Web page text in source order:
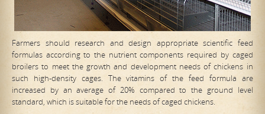
Farmers should research and design appropriate scientific feed
formulas according to the nutrient components required by caged
broilers to meet the growth and development needs of chickens in
such high-density cages. The vitamins of the feed formula are
increased by an average of 20% compared to the ground level
standard, which is suitable for the needs of caged chickens.